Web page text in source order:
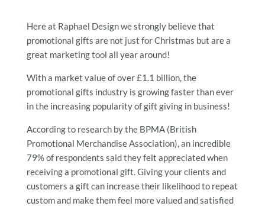
Here at Raphael Design we strongly believe that
promotional gifts are not just for Christmas but are a
great marketing tool all year around!
With a market value of over £1.1 billion, the
promotional gifts industry is growing faster than ever
in the increasing popularity of gift giving in business!
According to research by the BPMA (British
Promotional Merchandise Association), an incredible
79% of respondents said they felt appreciated when
receiving a promotional gift. Giving your clients and
customers a gift can increase their likelihood to repeat
custom and make them feel more valued and satisfied